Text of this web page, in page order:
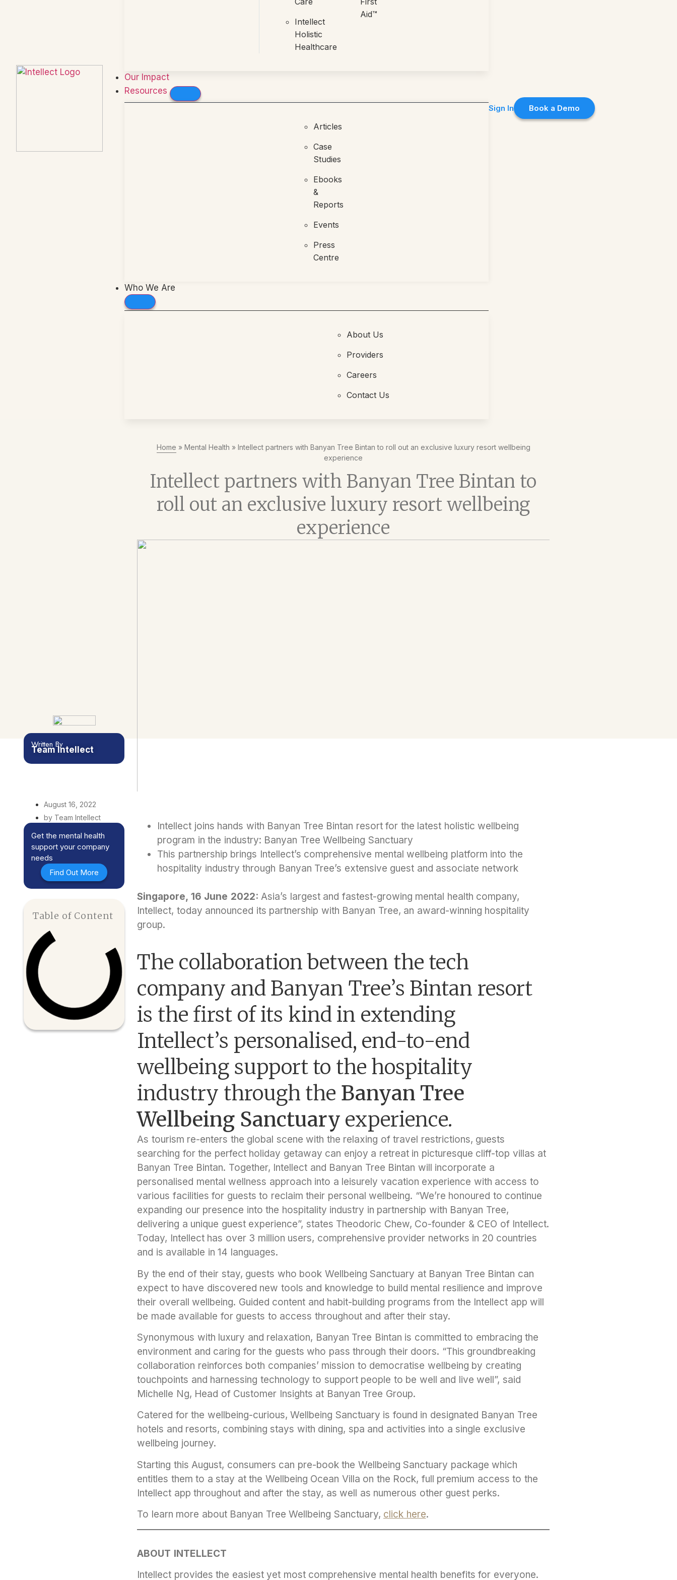
Intellect
Holistic
Healthcare
Aid™
Our Impact
Resources
Articles
Case
Studies
Ebooks
&
Reports
Events
Press
Centre
Who We Are
About Us
Providers
Careers
Contact Us
Sign In Book a Demo
Written By
Team Intellect
Home » Mental Health » Intellect partners with Banyan Tree Bintan to roll out an exclusive luxury resort wellbeing
experience
Intellect partners with Banyan Tree Bintan to
roll out an exclusive luxury resort wellbeing
experience
August 16, 2022
by Team Intellect
Get the mental health
support your company
needs
Find Out More
Table of Content
Intellect joins hands with Banyan Tree Bintan resort for the latest holistic wellbeing
program in the industry: Banyan Tree Wellbeing Sanctuary
This partnership brings Intellect’s comprehensive mental wellbeing platform into the
hospitality industry through Banyan Tree’s extensive guest and associate network
Singapore, 16 June 2022: Asia’s largest and fastest-growing mental health company,
Intellect, today announced its partnership with Banyan Tree, an award-winning hospitality
group.
The collaboration between the tech
company and Banyan Tree’s Bintan resort
is the first of its kind in extending
Intellect’s personalised, end-to-end
wellbeing support to the hospitality
industry through the Banyan Tree
Wellbeing Sanctuary experience.
As tourism re-enters the global scene with the relaxing of travel restrictions, guests
searching for the perfect holiday getaway can enjoy a retreat in picturesque cliff-top villas at
Banyan Tree Bintan. Together, Intellect and Banyan Tree Bintan will incorporate a
personalised mental wellness approach into a leisurely vacation experience with access to
various facilities for guests to reclaim their personal wellbeing. “We’re honoured to continue
expanding our presence into the hospitality industry in partnership with Banyan Tree,
delivering a unique guest experience”, states Theodoric Chew, Co-founder & CEO of Intellect.
Today, Intellect has over 3 million users, comprehensive provider networks in 20 countries
and is available in 14 languages.
By the end of their stay, guests who book Wellbeing Sanctuary at Banyan Tree Bintan can
expect to have discovered new tools and knowledge to build mental resilience and improve
their overall wellbeing. Guided content and habit-building programs from the Intellect app will
be made available for guests to access throughout and after their stay.
Synonymous with luxury and relaxation, Banyan Tree Bintan is committed to embracing the
environment and caring for the guests who pass through their doors. “This groundbreaking
collaboration reinforces both companies’ mission to democratise wellbeing by creating
touchpoints and harnessing technology to support people to be well and live well”, said
Michelle Ng, Head of Customer Insights at Banyan Tree Group.
Catered for the wellbeing-curious, Wellbeing Sanctuary is found in designated Banyan Tree
hotels and resorts, combining stays with dining, spa and activities into a single exclusive
wellbeing journey.
Starting this August, consumers can pre-book the Wellbeing Sanctuary package which
entitles them to a stay at the Wellbeing Ocean Villa on the Rock, full premium access to the
Intellect app throughout and after the stay, as well as numerous other guest perks.
To learn more about Banyan Tree Wellbeing Sanctuary, click here.
ABOUT INTELLECT
Intellect provides the easiest yet most comprehensive mental health benefits for everyone.